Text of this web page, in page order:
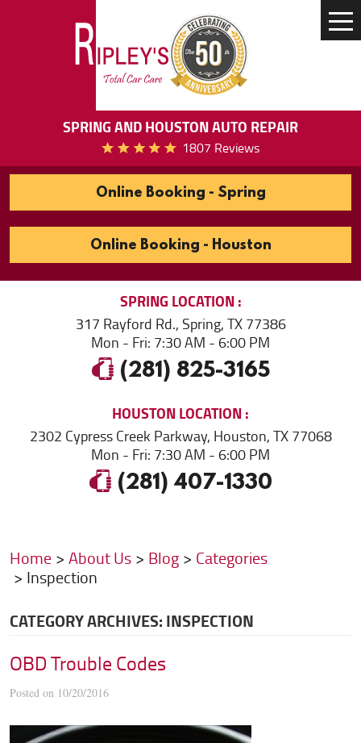
SPRING AND HOUSTON AUTO REPAIR
1807 Reviews
Online Booking - Spring
Online Booking - Houston
SPRINGLOCATION
317 Rayford Rd.,Spring, TX 77386
Mon - Fri: 7:30 AM - 6:00 PM
(281) 825-3165
HOUSTONLOCATION
2302 Cypress Creek Parkway, Houston, TX 77068
Mon - Fri: 7:30 AM - 6:00 PM
(281) 407-1330
Home About Us Blog Categories
Inspection
CATEGORY ARCHIVES: INSPECTION
OBD Trouble Codes
Posted on 10/20/2016